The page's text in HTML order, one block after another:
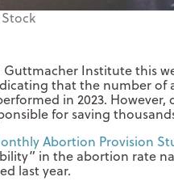
Institute this
that the number of
in 2023.
for saving
Abortion Provision
in the abortion rate
last year.